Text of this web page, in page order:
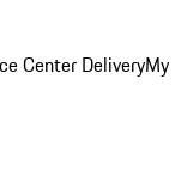
Center DeliveryMy